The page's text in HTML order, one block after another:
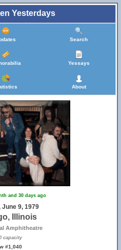
Yesterdays
Search
Yessays
About
and 30 days ago
June 9, 1979
Illinois
Amphitheatre
capacity
#1,040